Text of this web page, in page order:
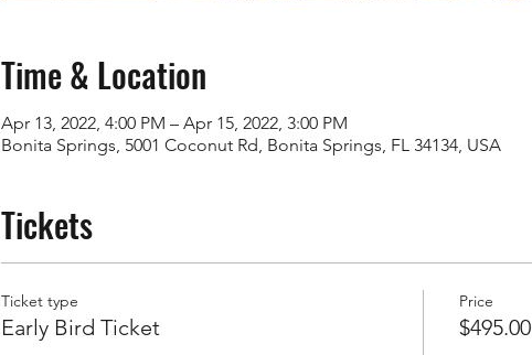
Time & Location
Apr 13, 2022, 4:00 PM – Apr 15, 2022, 3:00 PM
Bonita Springs, 5001 Coconut Rd, Bonita Springs, FL 34134, USA
Tickets
Ticket type
Early Bird Ticket
Price
$495.00